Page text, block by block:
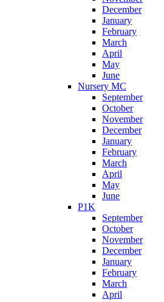
December
January
February
March
April
May
June
Nursery MC
September
October
November
December
January
February
March
April
May
June
P1K
September
October
November
December
January
February
March
April